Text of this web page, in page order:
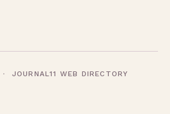
· JOURNAL11 WEB DIRECTORY